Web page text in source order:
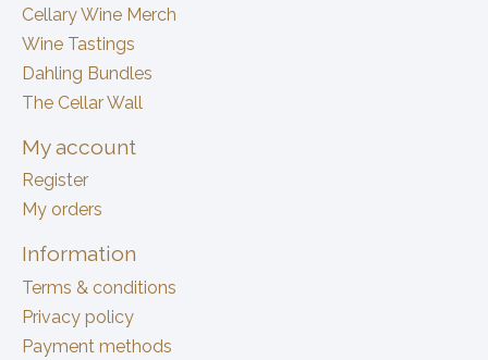
Cellary Wine Merch
Wine Tastings
Dahling Bundles
The Cellar Wall
My account
Register
My orders
Information
Terms & conditions
Privacy policy
Payment methods